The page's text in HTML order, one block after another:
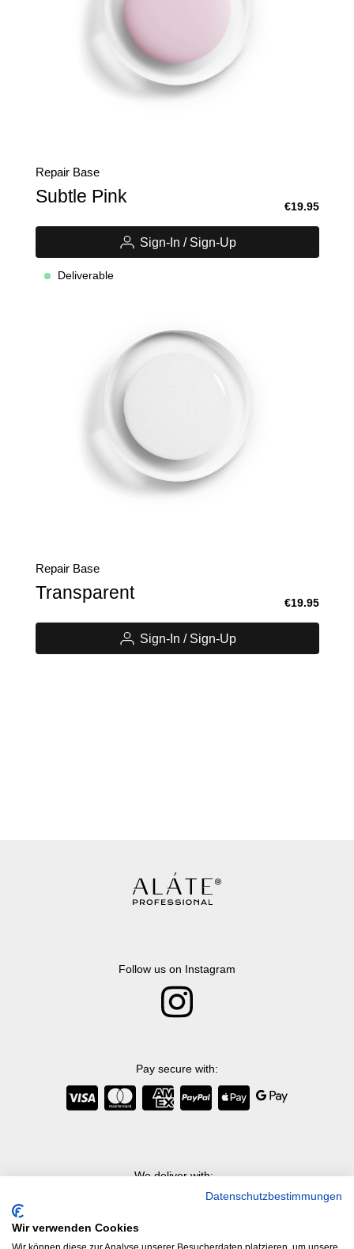
Repair Base
Subtle Pink €19.95
Sign-In / Sign-Up
Deliverable
Repair Base
Transparent €19.95
Sign-In / Sign-Up
Follow us on Instagram
Pay secure with:
We deliver with:
Datenschutzbestimmungen
Wir verwenden Cookies